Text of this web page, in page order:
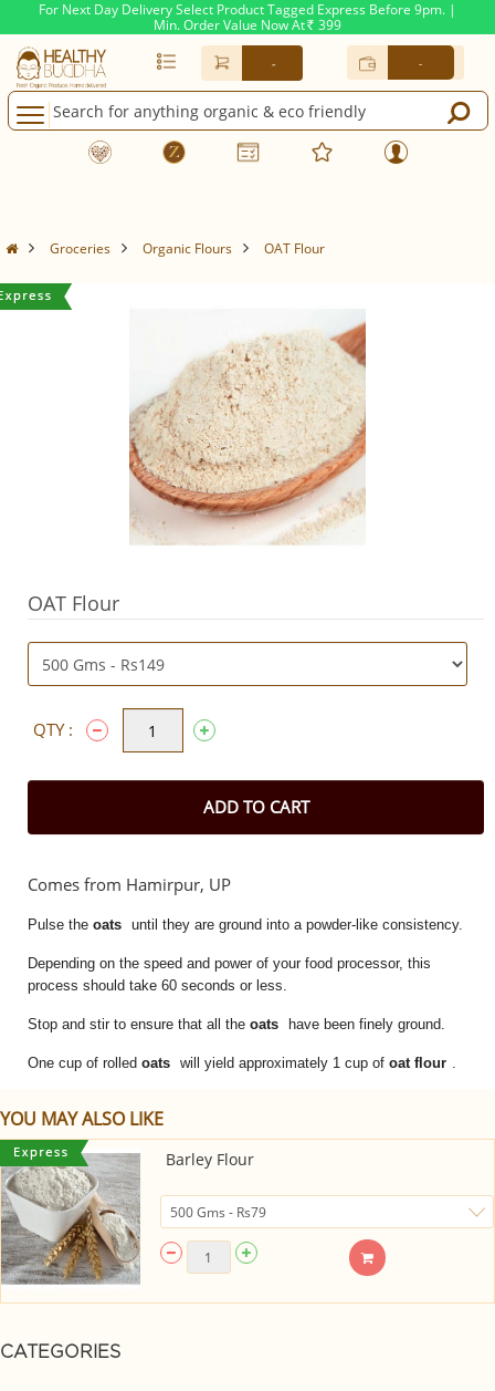
For Next Day Delivery Select Product Tagged Express Before 9pm. |
Min. Order Value Now At Rs. 399
- -
CATEGORIES
Groceries Organic Flours OAT Flour
OAT Flour
QTY :
ADD TO CART
Comes from Hamirpur, UP
Pulse the oats until they are ground into a powder-like consistency.
Depending on the speed and power of your food processor, this
process should take 60 seconds or less.
Stop and stir to ensure that all the oats have been finely ground.
One cup of rolled oats will yield approximately 1 cup of oat flour .
YOU MAY ALSO LIKE
Barley Flour